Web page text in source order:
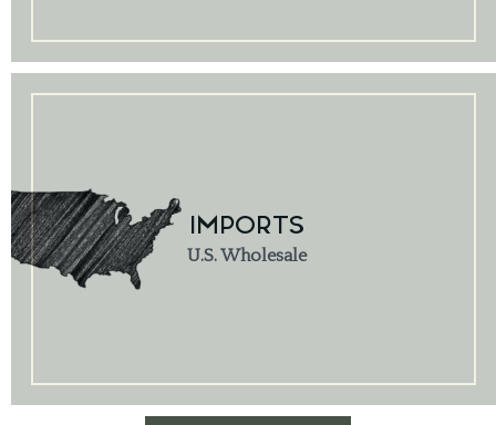
IMPORTS
U.S. Wholesale